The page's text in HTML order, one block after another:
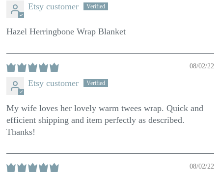
Etsy customer
Hazel Herringbone Wrap Blanket
08/02/22
Etsy customer
My wife loves her lovely warm twees wrap. Quick and
efficient shipping and item perfectly as described.
Thanks!
08/02/22